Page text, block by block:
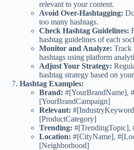
relevant to your content.
Avoid Over-Hashtagging:
too many hashtags.
Check Hashtag Guidelines:
hashtag guidelines of each
Monitor and Analyze: Track
hashtags using platform
Adjust Your Strategy:
hashtag strategy based on
Hashtag Examples:
Brand: #[YourBrandName],
[YourBrandCampaign]
Relevant:
[ProductCategory]
Trending: #[TrendingTopic],
Location: #[CityName],
[Neighborhood]